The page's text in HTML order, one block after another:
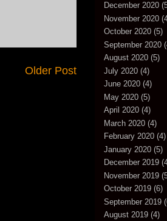
Older Post
December 2020
November 2020
October 2020 (5)
September 2020
August 2020 (5)
July 2020 (4)
June 2020 (4)
May 2020 (5)
April 2020 (4)
March 2020 (4)
February 2020 (4)
January 2020 (5)
December 2019
November 2019
October 2019 (6)
September 2019
August 2019 (4)